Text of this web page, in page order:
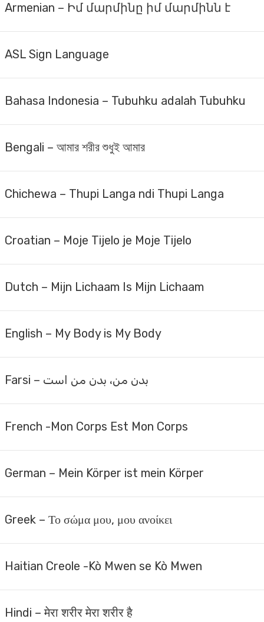
Armenian – Իմ մարմինը իմ մարմինն է
ASL Sign Language
Bahasa Indonesia – Tubuhku adalah Tubuhku
Bengali – আমার শরীর শুধুই আমার
Chichewa – Thupi Langa ndi Thupi Langa
Croatian – Moje Tijelo je Moje Tijelo
Dutch – Mijn Lichaam Is Mijn Lichaam
English – My Body is My Body
Farsi – بدن من، بدن من است
French -Mon Corps Est Mon Corps
German – Mein Körper ist mein Körper
Greek – Το σώμα μου, μου ανοίκει
Haitian Creole -Kò Mwen se Kò Mwen
Hindi – मेरा शरीर मेरा शरीर है